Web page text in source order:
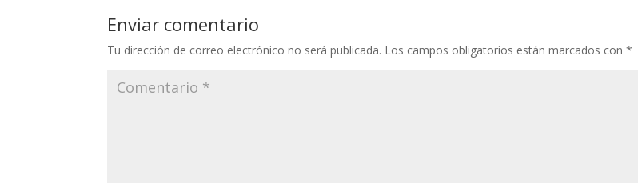
Enviar comentario
Tu dirección de correo electrónico no será publicada. Los campos obligatorios están marcados con*